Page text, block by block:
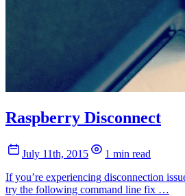
Raspberry Disconnect
July 11th, 2015
1 min read
If you’re experiencing disconnection
try the following command line fix …